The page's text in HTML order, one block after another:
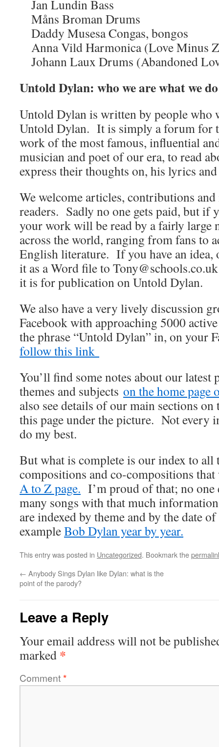
Jan Lundin Bass
Måns Broman Drums
Daddy Musesa Congas, bongos
Anna Vild Harmonica (Love Minus
Johann Laux Drums (Abandoned
Untold Dylan: who we are what we do
Untold Dylan is written by people who
Untold Dylan. It is simply a forum for
work of the most famous, influential
musician and poet of our era, to read
express their thoughts on, his lyrics
We welcome articles, contributions
readers. Sadly no one gets paid, but if
your work will be read by a fairly large
across the world, ranging from fans to
English literature. If you have an idea,
it as a Word file to
it is for publication on Untold Dylan.
We also have a very lively discussion
Facebook with approaching 5000
the phrase “Untold Dylan” in, on your
follow this link
You’ll find some notes about our latest
themes and subjects on the home page
also see details of our main sections
this page under the picture. Not every
do my best.
But what is complete is our index to all
compositions and co-compositions
A to Z page. I’m proud of that; no one
many songs with that much
are indexed by theme and by the date
exampleBob Dylan year by year.
This entry was posted in Uncategorized. Bookmark the
← Anybody Sings Dylan like Dylan: what is the
point of the parody?
Leave a Reply
Your email address will not be
marked *
Comment*